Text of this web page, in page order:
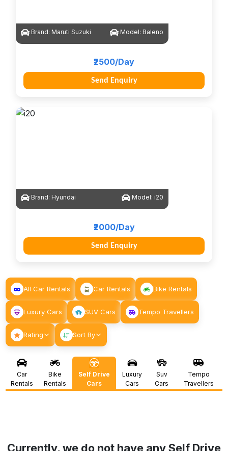
Brand: Maruti Suzuki Model: Baleno
₹2500/Day
Send Enquiry
Brand: Hyundai Model: i20
₹2000/Day
Send Enquiry
All Car Rentals Car Rentals Bike Rentals
Luxury Cars SUV Cars Tempo Travellers
Rating Sort By
Car
Rentals
Bike
Rentals
Self Drive
Cars
Luxury
Cars
Suv
Cars
Tempo
Travellers
Currently, we do not have any Self Drive